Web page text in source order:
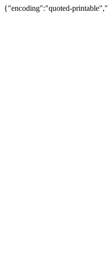
{"encoding":"quoted-